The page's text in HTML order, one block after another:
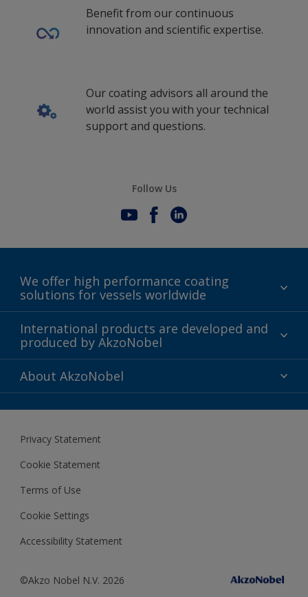
Benefit from our continuous
innovation and scientific expertise.
Our coating advisors all around the
world assist you with your technical
support and questions.
Follow Us
We offer high performance coating
solutions for vessels worldwide
Sustainability
History
International products are developed and
produced by AkzoNobel
Innovation
Definitions & Abbreviations
Modern Slavery Act
About AkzoNobel
Careers at AkzoNobel
Privacy Statement
Cookie Statement
Terms of Use
Cookie Settings
Accessibility Statement
©Akzo Nobel N.V. 2026